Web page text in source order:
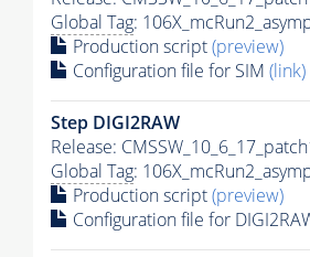
Global Tag:
Production script(preview)
Configuration file for SIM (link)
Step DIGI2RAW
Release:
Global Tag:
Production script(preview)
Configuration file for